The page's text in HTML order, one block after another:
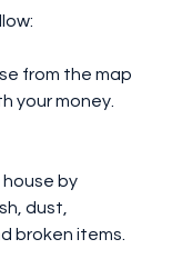
from the map
your money.
by
dust,
broken items.